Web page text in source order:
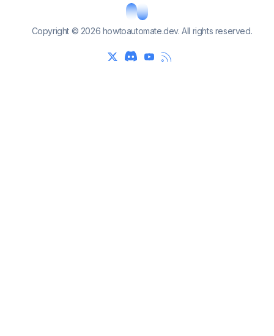
Copyright © 2026 howtoautomate.dev. All rights reserved.